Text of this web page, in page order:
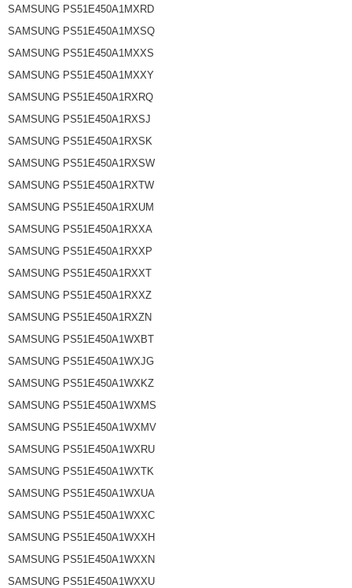
SAMSUNG PS51E450A1MXRD
SAMSUNG PS51E450A1MXSQ
SAMSUNG PS51E450A1MXXS
SAMSUNG PS51E450A1MXXY
SAMSUNG PS51E450A1RXRQ
SAMSUNG PS51E450A1RXSJ
SAMSUNG PS51E450A1RXSK
SAMSUNG PS51E450A1RXSW
SAMSUNG PS51E450A1RXTW
SAMSUNG PS51E450A1RXUM
SAMSUNG PS51E450A1RXXA
SAMSUNG PS51E450A1RXXP
SAMSUNG PS51E450A1RXXT
SAMSUNG PS51E450A1RXXZ
SAMSUNG PS51E450A1RXZN
SAMSUNG PS51E450A1WXBT
SAMSUNG PS51E450A1WXJG
SAMSUNG PS51E450A1WXKZ
SAMSUNG PS51E450A1WXMS
SAMSUNG PS51E450A1WXMV
SAMSUNG PS51E450A1WXRU
SAMSUNG PS51E450A1WXTK
SAMSUNG PS51E450A1WXUA
SAMSUNG PS51E450A1WXXC
SAMSUNG PS51E450A1WXXH
SAMSUNG PS51E450A1WXXN
SAMSUNG PS51E450A1WXXU